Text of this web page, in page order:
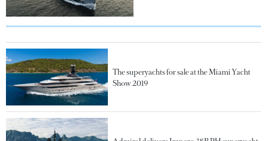
The superyachts for sale at the Miami Yacht
Show 2019